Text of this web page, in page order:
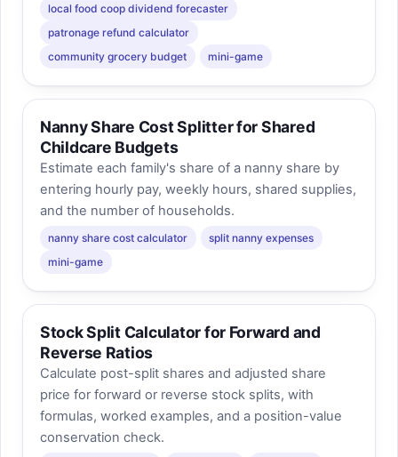
local food coop dividend forecaster
patronage refund calculator
community grocery budget
mini-game
Nanny Share Cost Splitter for Shared
Childcare Budgets
Estimate each family's share of a nanny share by
entering hourly pay, weekly hours, shared supplies,
and the number of households.
nanny share cost calculator
split nanny expenses
mini-game
Stock Split Calculator for Forward and
Reverse Ratios
Calculate post-split shares and adjusted share
price for forward or reverse stock splits, with
formulas, worked examples, and a position-value
conservation check.